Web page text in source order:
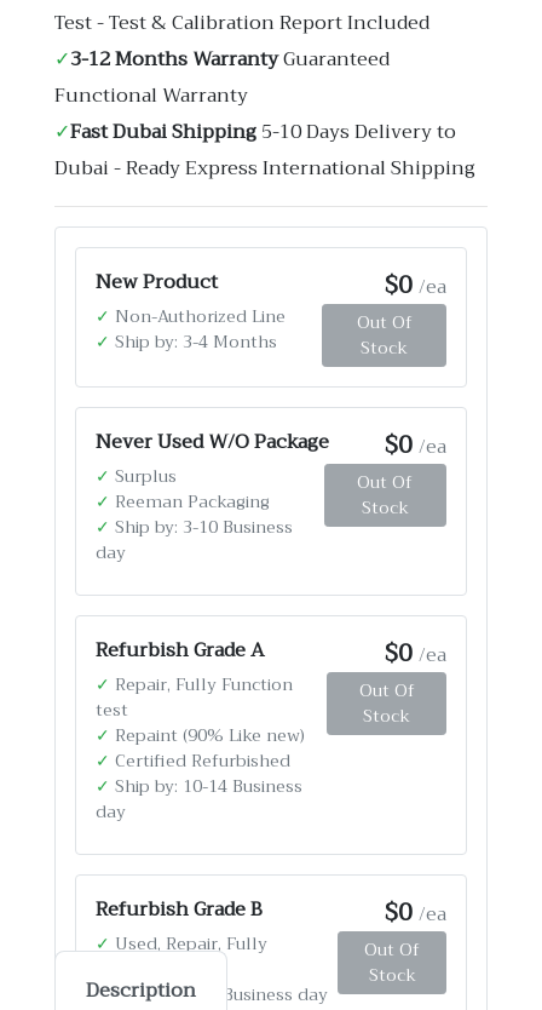
Test - Test & Calibration Report Included
✓3-12 Months WarrantyGuaranteed
Functional Warranty
✓Fast Dubai Shipping5-10 Days Delivery to
Dubai - Ready Express International Shipping
New Product $0/ea
✓ Non-Authorized Line
✓ Ship by: 3-4 Months
Out Of
Stock
Never Used W/O Package $0/ea
✓ Surplus
✓ Reeman Packaging
✓ Ship by: 3-10 Business
day
Out Of
Stock
Refurbish Grade A $0/ea
✓ Repair, Fully Function
test
✓ Repaint (90% Like new)
✓ Certified Refurbished
✓ Ship by: 10-14 Business
day
Out Of
Stock
Refurbish Grade B $0/ea
✓Used, Repair, Fully
✓Ship by: 4-12 Business day
Out Of
Stock
Description